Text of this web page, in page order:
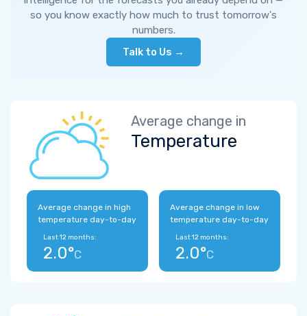
so you know exactly how much to trust tomorrow's
numbers.
Talk to Us →
Average change in
Temperature
Average change in high
temperature day-to-day
Last 12 months:
2.0°C
Average change in low
temperature day-to-day
Last 12 months:
2.0°C